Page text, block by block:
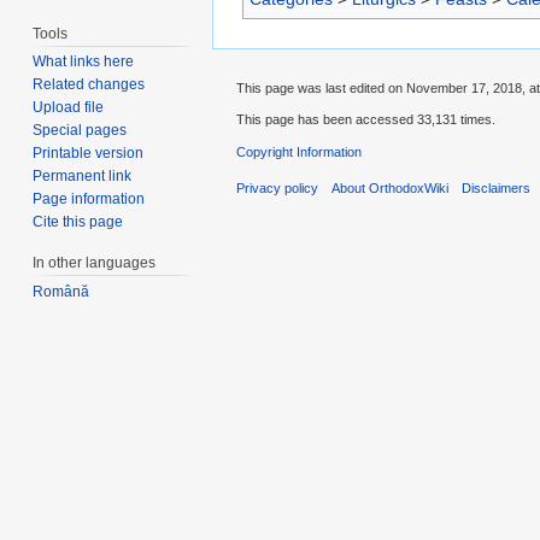
Tools
What links here
Related changes
Upload file
Special pages
Printable version
Permanent link
Page information
Cite this page
In other languages
Română
This page was last edited on November 17, 2018, at
This page has been accessed 33,131 times.
Copyright Information
Privacy policy About OrthodoxWiki Disclaimers